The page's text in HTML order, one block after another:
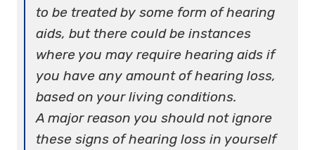
to be treated by some form of hearing
aids, but there could be instances
where you may require hearing aids if
you have any amount of hearing loss,
based on your living conditions.
A major reason you should not ignore
these signs of hearing loss in yourself